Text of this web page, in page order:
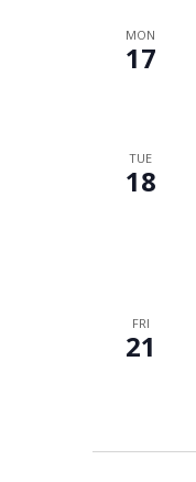
MON
17
TUE
18
FRI
21